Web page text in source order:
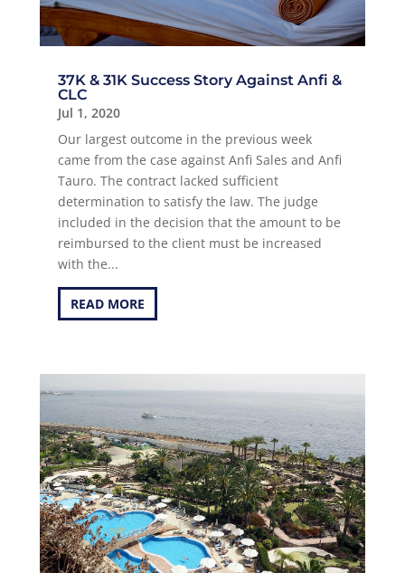
37K & 31K Success Story Against Anfi &
CLC
Jul 1, 2020
Our largest outcome in the previous week
came from the case against Anfi Sales and Anfi
Tauro. The contract lacked sufficient
determination to satisfy the law. The judge
included in the decision that the amount to be
reimbursed to the client must be increased
with the...
READ MORE